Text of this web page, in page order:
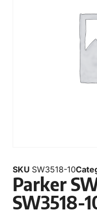
SKU SW3518-10
Parker
SW3518-